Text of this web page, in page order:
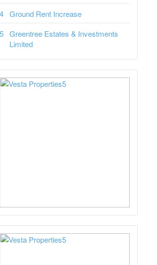
Ground Rent Increase
Greentree Estates & Investments
Limited